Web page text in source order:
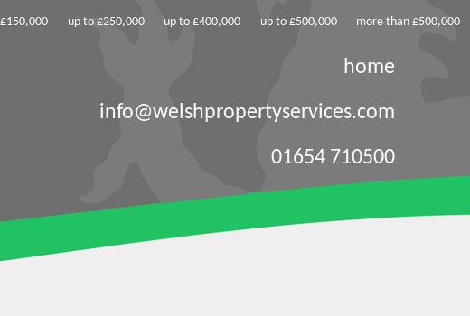
up to £250,000 up to £400,000 up to £500,000 more than £500,000
home
info@welshpropertyservices.com
01654 710500